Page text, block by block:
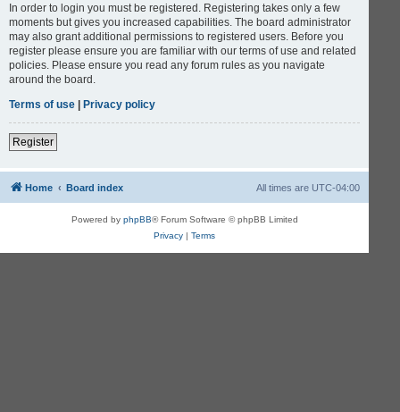
In order to login you must be registered. Registering takes only a few
moments but gives you increased capabilities. The board administrator
may also grant additional permissions to registered users. Before you
register please ensure you are familiar with our terms of use and related
policies. Please ensure you read any forum rules as you navigate
around the board.
Terms of use | Privacy policy
Register
Home Board index All times are UTC-04:00
Powered by phpBB® Forum Software © phpBB Limited
Privacy |Terms